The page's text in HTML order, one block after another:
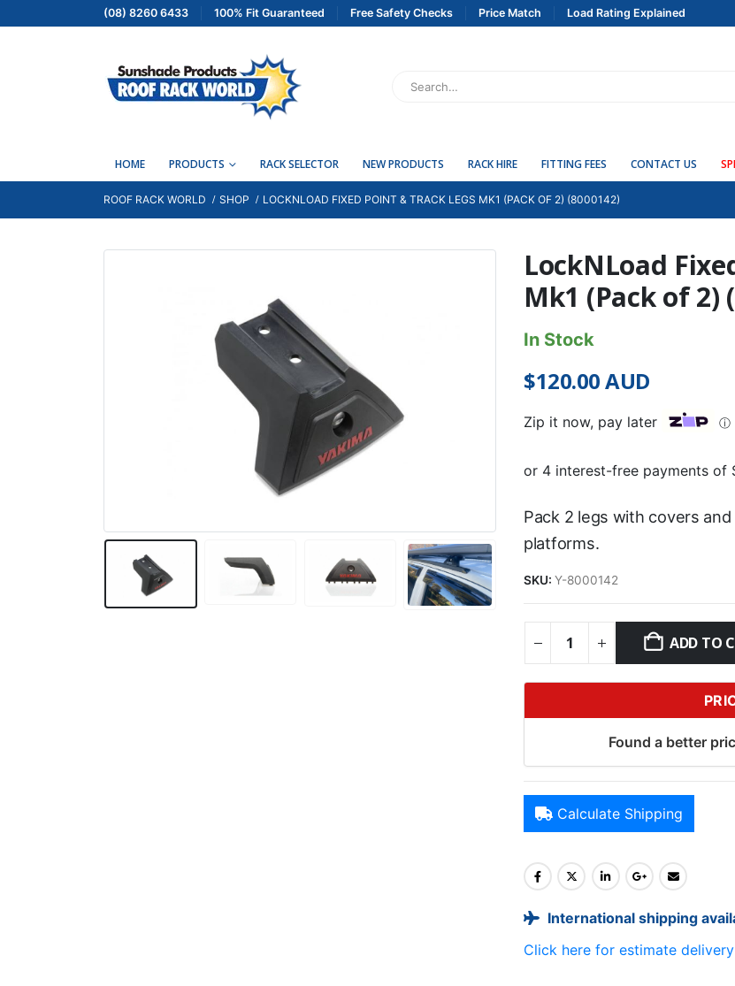
(08) 8260 6433 100% Fit Guaranteed Free Safety Checks Price Match Load Rating Explained
HOME PRODUCTS RACK SELECTOR NEW PRODUCTS RACK HIRE FITTING FEES CONTACT US
ROOF RACK WORLD SHOP LOCKNLOAD FIXED POINT & TRACK LEGS MK1 (PACK OF 2) (8000142)
LockNLoad
Mk1 (Pack of 2)
In Stock
$120.00AUD
Zip it now, pay later ⓘ
Pack 2 legs with covers
platforms.
SKU: Y-8000142
ADD TO
Found a better
Calculate Shipping
International shipping
Click here for estimate